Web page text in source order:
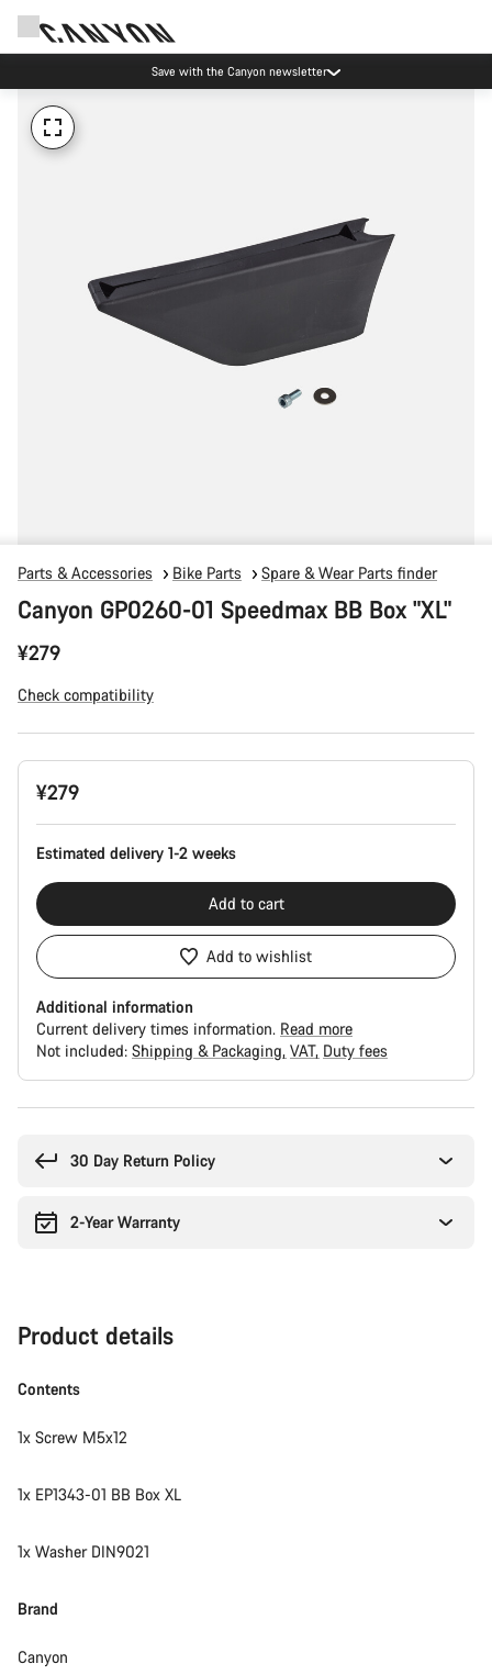
Save with the Canyon newsletter
Parts & Accessories Bike Parts Spare & Wear Parts finder
Canyon GP0260-01 Speedmax BB Box "XL"
¥279
Check compatibility
Product
Configuration
¥279
Estimated delivery 1-2 weeks
Add to cart
Add to wishlist
Additional information
Current delivery times information. Read more
Not included: Shipping & Packaging VAT Duty fees
30 Day Return Policy
2-Year Warranty
Product details
Contents
1x Screw M5x12
1x EP1343-01 BB Box XL
1x Washer DIN9021
Brand
Canyon